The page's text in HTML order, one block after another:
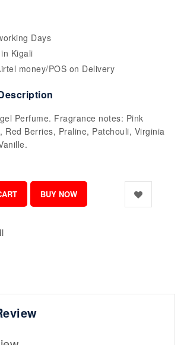
Days
Kigali
money/POS on Delivery
Perfume. Fragrance notes: Pink
Red Berries, Praline, Patchouli, Virginia